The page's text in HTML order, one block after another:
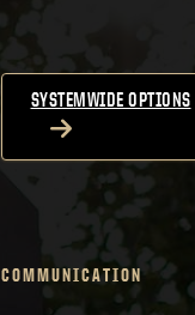
SYSTEMWIDE OPTIONS
COMMUNICATION